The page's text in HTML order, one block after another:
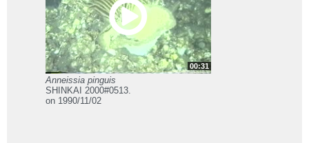
00:31
Anneissia pinguis
SHINKAI 2000#0513.
on 1990/11/02